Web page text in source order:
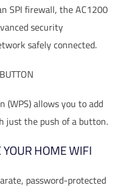
SPI firewall, the AC1200
security
safely connected.
allows you to add
just the push of a button.
HOME WIFI
password-protected